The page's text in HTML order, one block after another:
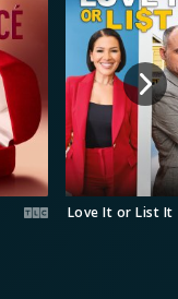
Love It or List It